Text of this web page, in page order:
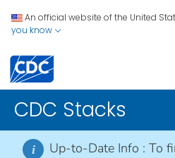
An official website of the United
you know
CDC Stacks
i Up-to-Date Info : To